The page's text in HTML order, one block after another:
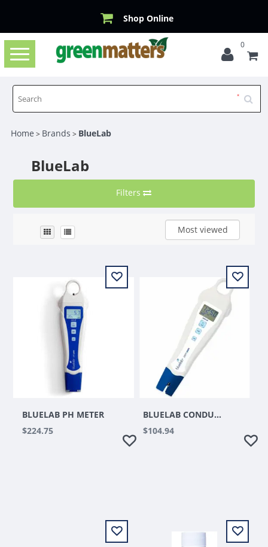
Shop Online
Toggle
navigation
0
Home > Brands > BlueLab
BlueLab
Filters
Most viewed
BLUELAB PH METER
$224.75
BLUELAB CONDUCTIVITY PEN
$104.94